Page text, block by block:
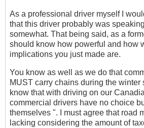
As a professional driver myself I
that this driver probably was
somewhat. That being said, as a
should know how powerful and how
implications you just made are.
You know as well as we do that
MUST carry chains during the winter
know that with driving on our
commercial drivers have no choice
themselves ". I must agree that road
lacking considering the amount of